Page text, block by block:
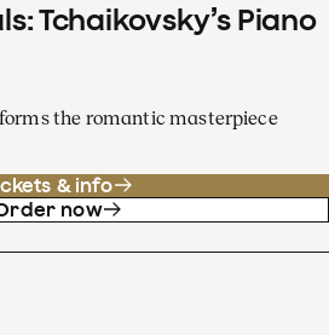
Tchaikovsky’s Piano
the romantic masterpiece
& info
now